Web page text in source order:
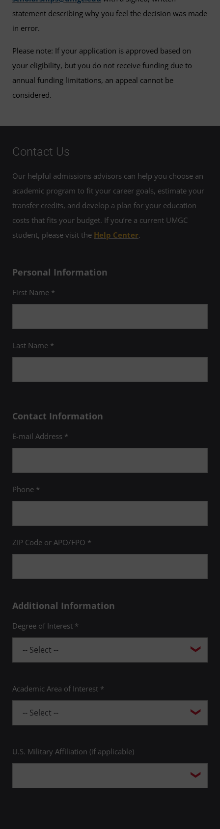
statement describing why you feel the decision was made
in error.
Please note: If your application is approved based on
your eligibility, but you do not receive funding due to
annual funding limitations, an appeal cannot be
considered.
Contact Us
Our helpful admissions advisors can help you choose an
academic program to fit your career goals, estimate your
transfer credits, and develop a plan for your education
costs that fits your budget. If you’re a current UMGC
student, please visit the Help Center.
Personal Information
First Name *
Last Name *
Contact Information
E-mail Address *
Phone *
ZIP Code or APO/FPO *
Additional Information
Degree of Interest *
Academic Area of Interest *
U.S. Military Affiliation (if applicable)